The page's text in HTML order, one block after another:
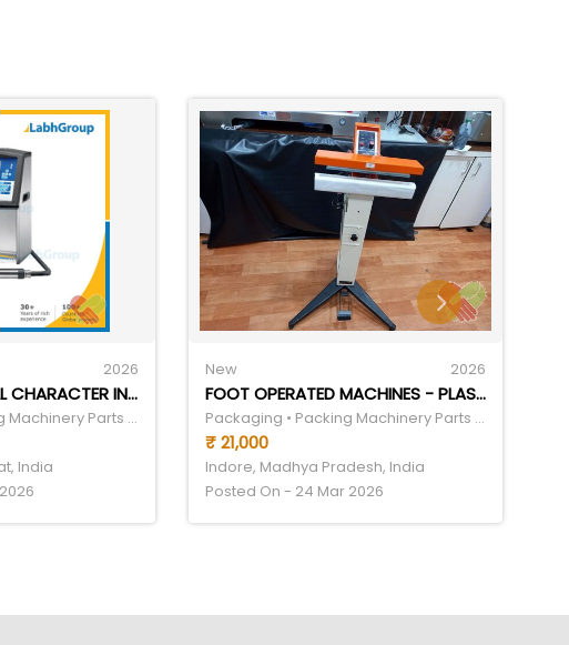
2026
AUTOMATIC SMALL CHARACTER INKJET CODING MACHINE
Packaging • Packing Machinery Parts & Components
India
New 2026
FOOT OPERATED MACHINES - PLASTIC, 20 INCH | MANUAL AUTOMATION, ELECTRIC DRIVEN, IMPULSE SEALING, 240V POWER, 500-1000 POUCH/HOUR CAPACITY
Packaging • Packing Machinery Parts & Components
₹ 21,000
Indore, Madhya Pradesh, India
Posted On - 24 Mar 2026